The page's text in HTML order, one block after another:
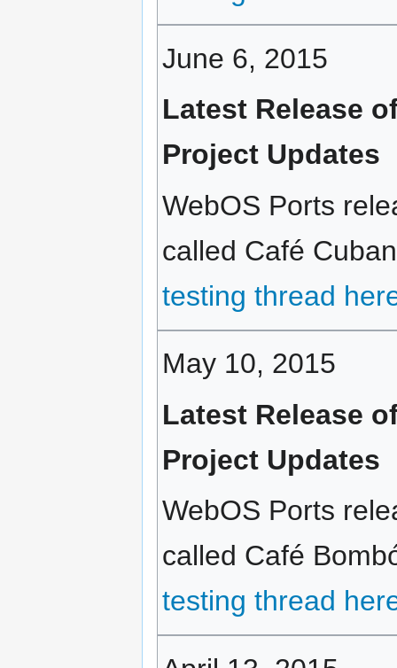
June 6, 2015
Latest Release
Project Updates
WebOS Ports
called Café
testing thread
May 10, 2015
Latest Release
Project Updates
WebOS Ports
called Café
testing thread